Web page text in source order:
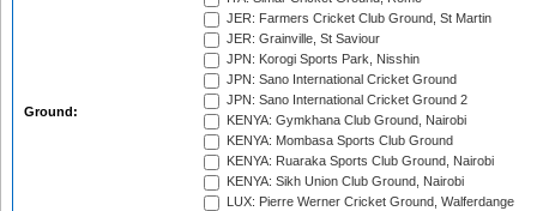
Ground:
JER: Farmers Cricket Club Ground, St Martin
JER: Grainville, St Saviour
JPN: Korogi Sports Park, Nisshin
JPN: Sano International Cricket Ground
JPN: Sano International Cricket Ground 2
KENYA: Gymkhana Club Ground, Nairobi
KENYA: Mombasa Sports Club Ground
KENYA: Ruaraka Sports Club Ground, Nairobi
KENYA: Sikh Union Club Ground, Nairobi
LUX: Pierre Werner Cricket Ground, Walferdange